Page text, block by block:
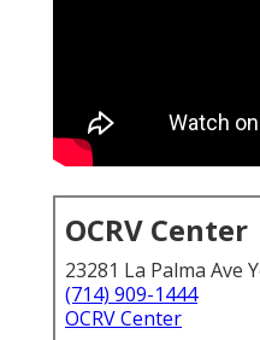
OCRV Center
23281 La Palma Ave
(714) 909-1444
OCRV Center